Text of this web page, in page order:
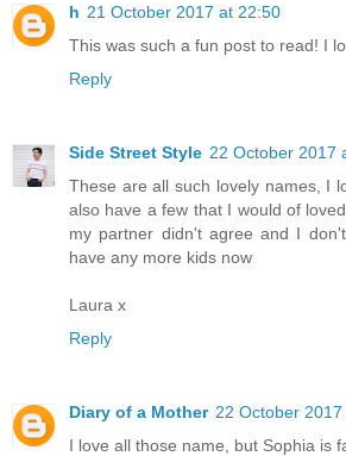
h 21 October 2017 at 22:50
This was such a fun post to read! I
Reply
Side Street Style 22 October 2017
These are all such lovely names, I
also have a few that I would of
my partner didn't agree and I
have any more kids now
Laura x
Reply
Diary of a Mother 22 October
I love all those name, but Sophia is